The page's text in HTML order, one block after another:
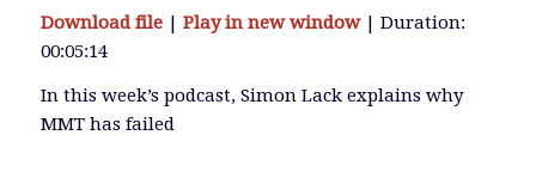
RSS FEED
SHARE
LINK
Download file| Play in new window| Duration:
00:05:14
In this week’s podcast, Simon Lack explains why
MMT has failed